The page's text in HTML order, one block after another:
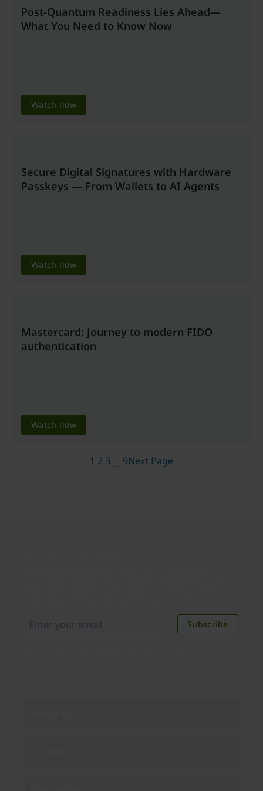
Post-Quantum Readiness Lies Ahead—
What You Need to Know Now
Watch now
Secure Digital Signatures with Hardware
Passkeys — From Wallets to AI Agents
Watch now
Mastercard: Journey to modern FIDO
authentication
Watch now
1 2 3 … 9Next Page
Subscribe